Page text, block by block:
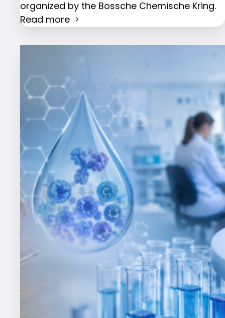
organized by the Bossche Chemische Kring.
Read more